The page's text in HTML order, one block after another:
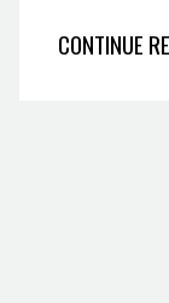
CONTINUE